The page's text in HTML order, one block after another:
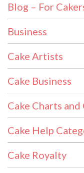
Blog – For
Business
Cake Artists
Cake Business
Cake Charts
Cake Help
Cake Royalty